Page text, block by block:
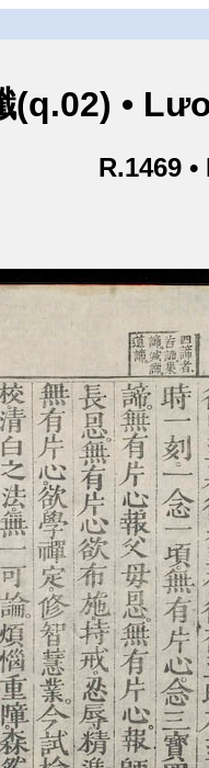
(q.02) •
R.1469